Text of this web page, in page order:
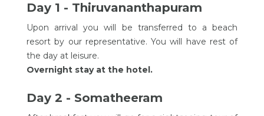
Day 1 - Thiruvananthapuram
Upon arrival you will be transferred to a beach
resort by our representative. You will have rest of
the day at leisure.
Overnight stay at the hotel.
Day 2 - Somatheeram